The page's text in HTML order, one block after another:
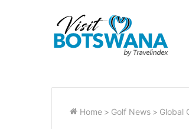
Home > Golf News > Global